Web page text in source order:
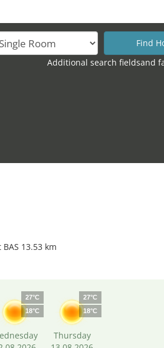
Additional search fieldsand
13.53 km
27°C
18°C
27°C
18°C
Thursday